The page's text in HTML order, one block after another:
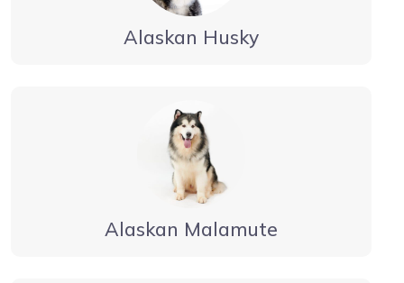
Alaskan Husky
Alaskan Malamute